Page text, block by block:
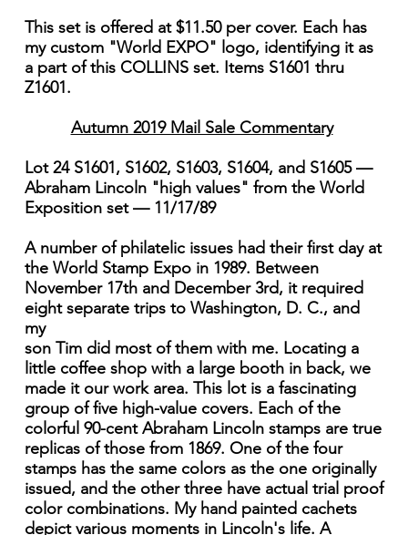
This set is offered at $11.50 per cover. Each has
my custom "World EXPO" logo, identifying it as
a part of this COLLINS set. Items S1601 thru
Z1601.
Autumn 2019 Mail Sale Commentary
Lot 24 S1601, S1602, S1603, S1604, and S1605 —
Abraham Lincoln "high values" from the World
Exposition set — 11/17/89
A number of philatelic issues had their first day at
the World Stamp Expo in 1989. Between
November 17th and December 3rd, it required
eight separate trips to Washington, D. C., and
my
son Tim did most of them with me. Locating a
little coffee shop with a large booth in back, we
made it our work area. This lot is a fascinating
group of five high-value covers. Each of the
colorful 90-cent Abraham Lincoln stamps are true
replicas of those from 1869. One of the four
stamps has the same colors as the one originally
issued, and the other three have actual trial proof
color combinations. My hand painted cachets
depict various moments in Lincoln's life. A